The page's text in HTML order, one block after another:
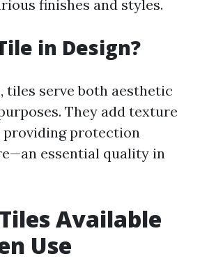
finishes and styles.
in Design?
tiles serve both aesthetic
They add texture
providing protection
essential quality in
Available
Use